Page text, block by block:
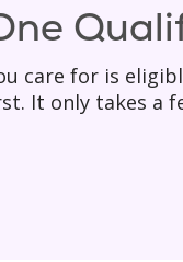
care for is
It only takes a